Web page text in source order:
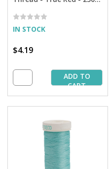
IN STOCK
$4.19
ADD TO
CART